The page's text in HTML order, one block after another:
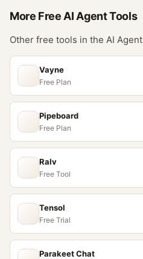
More Free AI AgentTools
Other free tools in the AI Agent
Vayne
Free Plan
Pipeboard
Free Plan
Ralv
Free Tool
Tensol
Free Trial
Parakeet Chat